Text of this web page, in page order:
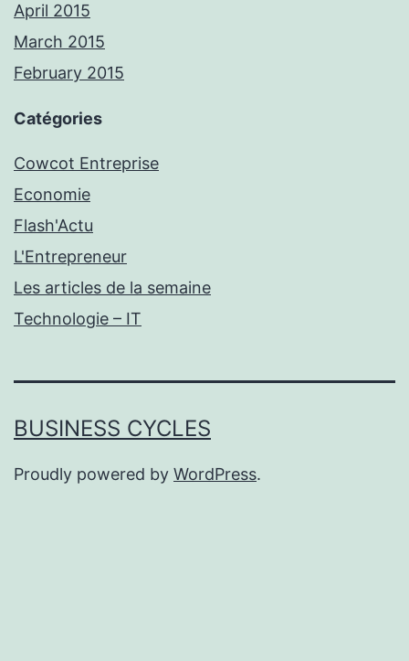
April 2015
March 2015
February 2015
Catégories
Cowcot Entreprise
Economie
Flash'Actu
L'Entrepreneur
Les articles de la semaine
Technologie – IT
BUSINESS CYCLES
Proudly powered by WordPress.